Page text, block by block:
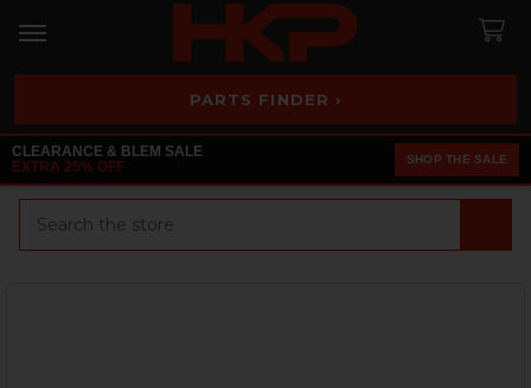
PARTS FINDER ›
CLEARANCE & BLEM SALE
EXTRA 25% OFF
SHOP THE SALE